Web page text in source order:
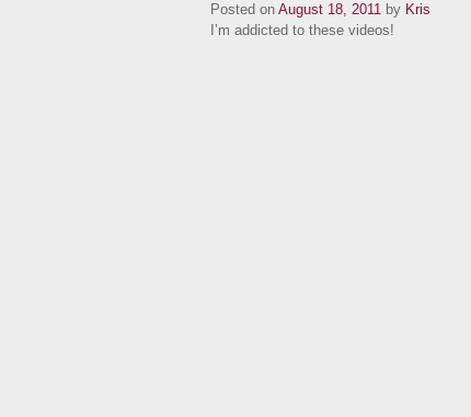
Posted on August 18, 2011 by Kris
I’m addicted to these videos!